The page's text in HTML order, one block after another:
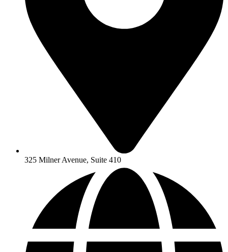
325 Milner Avenue, Suite 410